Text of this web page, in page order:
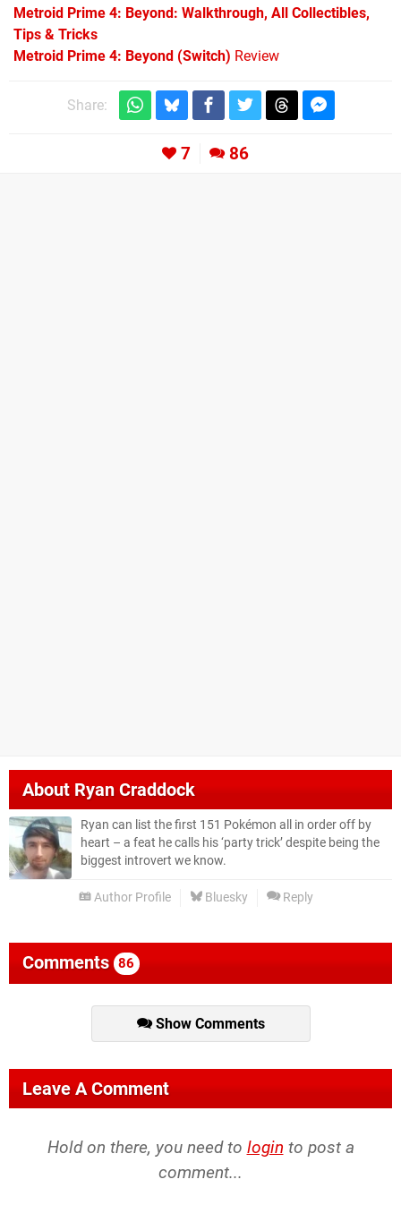
Metroid Prime 4: Beyond: Walkthrough, All Collectibles,
Tips & Tricks
Metroid Prime 4: Beyond (Switch) Review
Share:
7 86
AboutRyan Craddock
Ryan can list the first 151 Pokémon all in order off by
heart – a feat he calls his ‘party trick’ despite being the
biggest introvert we know.
Author Profile Bluesky Reply
Comments 86
Show Comments
Leave A Comment
Hold on there, you need to login to post a
comment...